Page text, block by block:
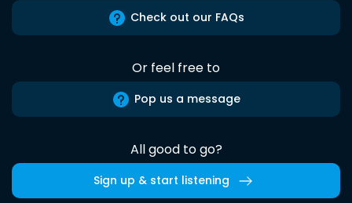
Check out our FAQs
Or feel free to
Pop us a message
All good to go?
Sign up & start listening